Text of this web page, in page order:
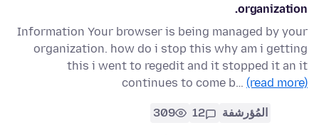
organization.
Information Your browser is being managed by your
organization. how do i stop this why am i getting
this i went to regedit and it stopped it an it
continues to come b… (read more)
المُؤرشفة 12
309